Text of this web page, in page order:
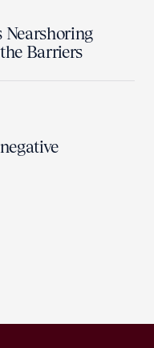
Barriers